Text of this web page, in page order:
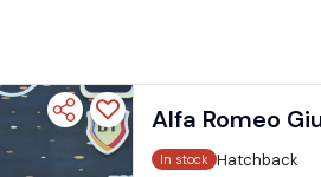
Alfa Romeo
In stock Hatchback